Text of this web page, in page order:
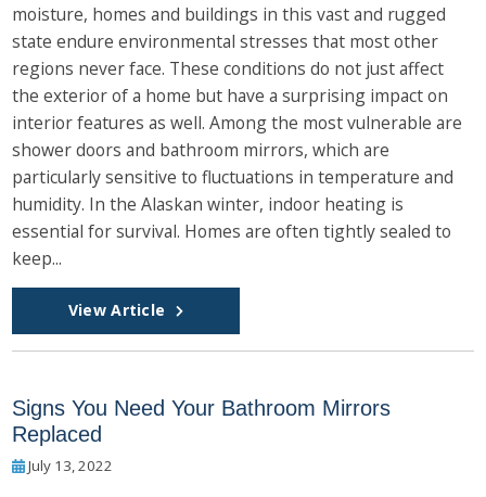
moisture, homes and buildings in this vast and rugged
state endure environmental stresses that most other
regions never face. These conditions do not just affect
the exterior of a home but have a surprising impact on
interior features as well. Among the most vulnerable are
shower doors and bathroom mirrors, which are
particularly sensitive to fluctuations in temperature and
humidity. In the Alaskan winter, indoor heating is
essential for survival. Homes are often tightly sealed to
keep...
View Article
Signs You Need Your Bathroom Mirrors
Replaced
July 13, 2022